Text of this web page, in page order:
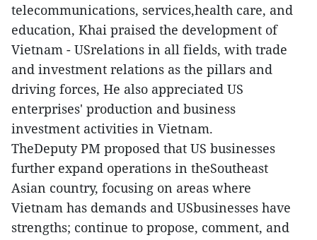
telecommunications, services,health care, and
education, Khai praised the development of
Vietnam - USrelations in all fields, with trade
and investment relations as the pillars and
driving forces, He also appreciated US
enterprises' production and business
investment activities in Vietnam.
TheDeputy PM proposed that US businesses
further expand operations in theSoutheast
Asian country, focusing on areas where
Vietnam has demands and USbusinesses have
strengths; continue to propose, comment, and